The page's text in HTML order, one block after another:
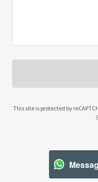
This site is protected by